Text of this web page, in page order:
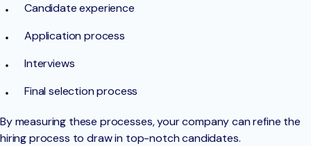
Candidate experience
Application process
Interviews
Final selection process
By measuring these processes, your company can refine the
hiring process to draw in top-notch candidates.